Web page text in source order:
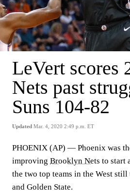
LeVert scores
Nets past
Suns 104-82
Updated Mar. 4, 2020 2:49 p.m. ET
PHOENIX (AP) — Phoenix was
improving Brooklyn Nets to start
the two top teams in the West
and Golden State.